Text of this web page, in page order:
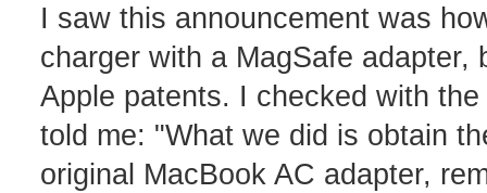
I saw this announcement was
charger with a MagSafe
Apple patents. I checked with
told me: "What we did is obtain
original MacBook AC adapter,